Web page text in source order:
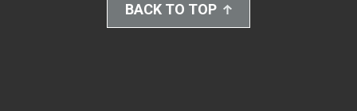
BACK TO TOP